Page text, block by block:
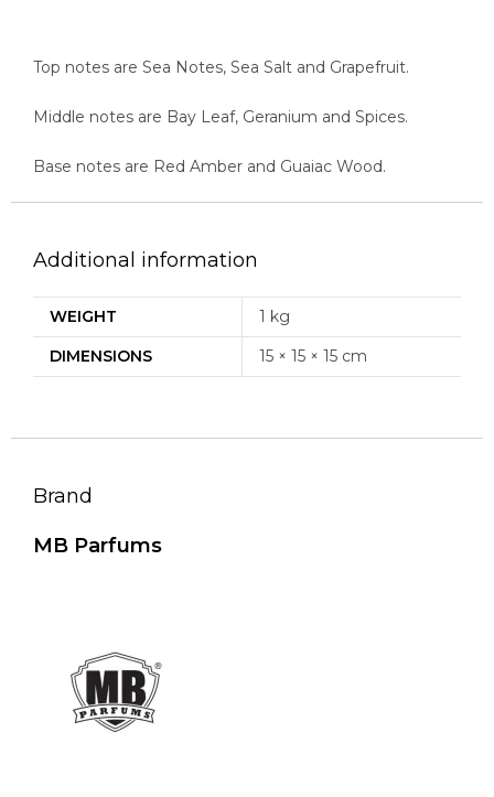
Top notes are Sea Notes, Sea Salt and Grapefruit.
Middle notes are Bay Leaf, Geranium and Spices.
Base notes are Red Amber and Guaiac Wood.
Additional information
WEIGHT
1 kg
DIMENSIONS
15 × 15 × 15 cm
Brand
MB Parfums